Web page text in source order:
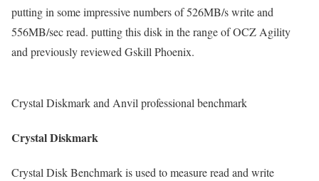
putting in some impressive numbers of 526MB/s write and
556MB/sec read. putting this disk in the range of OCZ Agility
and previously reviewed Gskill Phoenix.
Crystal Diskmark and Anvil professional benchmark
Crystal Diskmark
Crystal Disk Benchmark is used to measure read and write